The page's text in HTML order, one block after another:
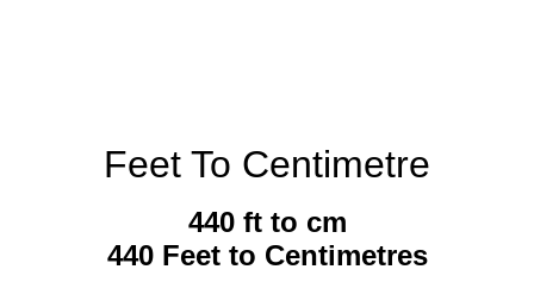
Feet To Centimetre
440 ft to cm
440 Feet to Centimetres